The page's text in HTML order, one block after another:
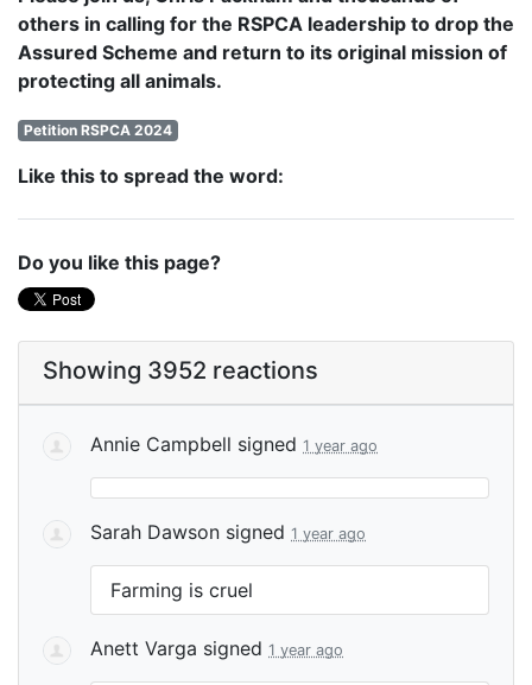
others in calling for the RSPCA leadership to drop the
Assured Scheme and return to its original mission of
protecting all animals.
Petition RSPCA 2024
Like this to spread the word:
Do you like this page?
Showing 3952 reactions
Annie Campbell signed 1 year ago
Sarah Dawson signed 1 year ago
Farming is cruel
Anett Varga signed 1 year ago